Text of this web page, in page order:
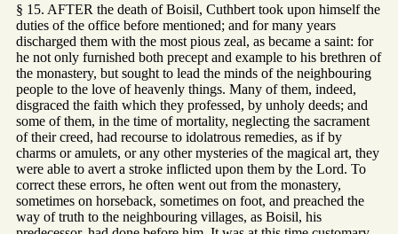
§ 15. AFTER the death of Boisil, Cuthbert took upon himself the
duties of the office before mentioned; and for many years
discharged them with the most pious zeal, as became a saint: for
he not only furnished both precept and example to his brethren of
the monastery, but sought to lead the minds of the neighbouring
people to the love of heavenly things. Many of them, indeed,
disgraced the faith which they professed, by unholy deeds; and
some of them, in the time of mortality, neglecting the sacrament
of their creed, had recourse to idolatrous remedies, as if by
charms or amulets, or any other mysteries of the magical art, they
were able to avert a stroke inflicted upon them by the Lord. To
correct these errors, he often went out from the monastery,
sometimes on horseback, sometimes on foot, and preached the
way of truth to the neighbouring villages, as Boisil, his